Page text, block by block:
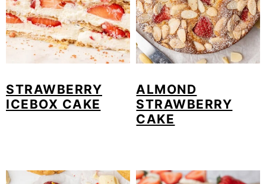
STRAWBERRY
ICEBOX CAKE
ALMOND
STRAWBERRY
CAKE